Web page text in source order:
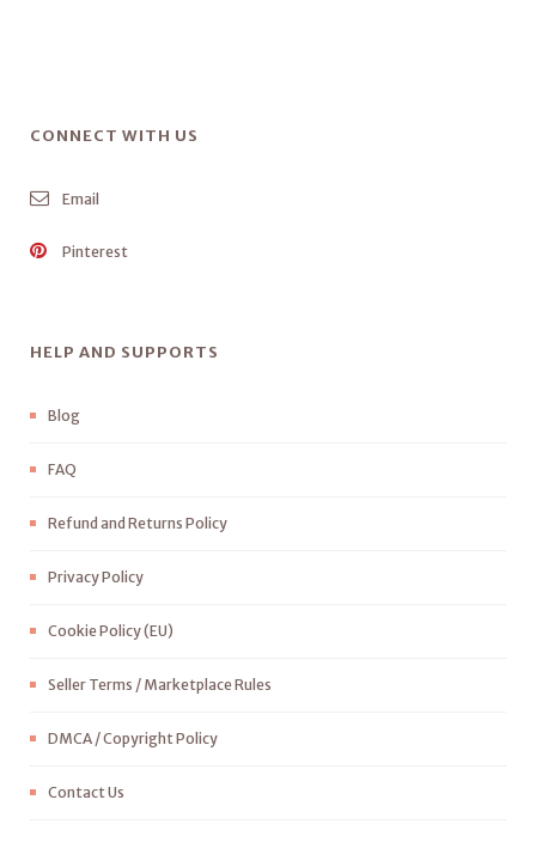
CONNECT WITH US
Email
Pinterest
HELP AND SUPPORTS
Blog
FAQ
Refund and Returns Policy
Privacy Policy
Cookie Policy (EU)
Seller Terms / Marketplace Rules
DMCA / Copyright Policy
Contact Us